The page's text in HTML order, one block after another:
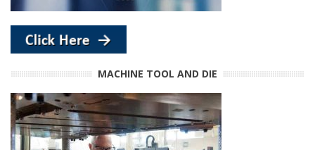
MACHINE TOOL AND DIE